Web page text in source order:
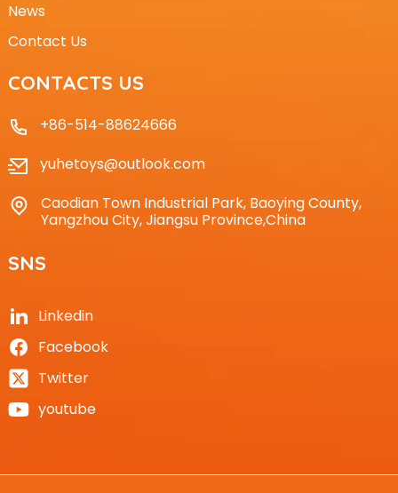
News
Contact Us
CONTACTS US
+86-514-88624666
yuhetoys@outlook.com
Caodian Town Industrial Park, Baoying County,
Yangzhou City, Jiangsu Province,China
SNS
Linkedin
Facebook
Twitter
youtube